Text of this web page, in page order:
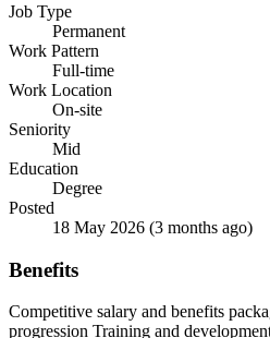
Job Type
Permanent
Work Pattern
Full-time
Work Location
On-site
Seniority
Mid
Education
Degree
Posted
18 May 2026 (3 months ago)
Benefits
Competitive salary and benefits
progression Training and